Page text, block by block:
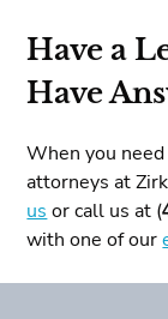
Have a
Have
When you
attorneys at
us or call us at (
with one of our